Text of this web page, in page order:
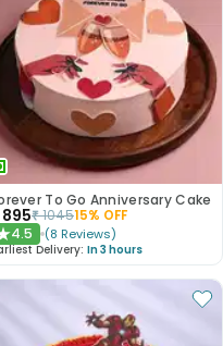
To Go Anniversary Cake
895₹104515% OFF
4.5 (8 Reviews)
Delivery: In 3 hours